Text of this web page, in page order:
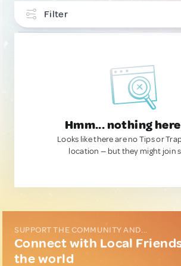
Filter
Hmm... nothing
Looks like there are no Tips or
location — but they might join
SUPPORT THE COMMUNITY AND...
Connect with Local
the world